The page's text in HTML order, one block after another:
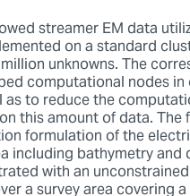
streamer EM data
on a standard
unknowns. The
computational nodes
to reduce the
this amount of data. The
formulation of the
including bathymetry and
with an unconstrained